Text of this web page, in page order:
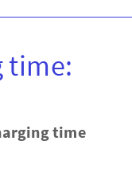
time:
time